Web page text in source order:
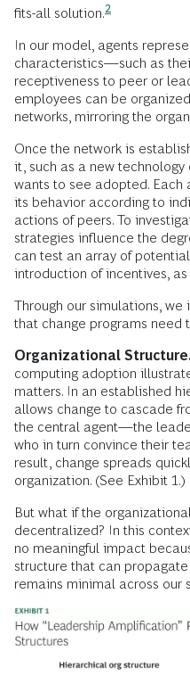
fits-all solution.2
In our model, agents
characteristics—such as
receptiveness to peer or
employees can be
networks, mirroring the
Once the network is
it, such as a new
wants to see adopted. Each
its behavior according to
actions of peers. To
strategies influence the
can test an array of
introduction of incentives,
Through our simulations,
that change programs need
Organizational
computing adoption
matters. In an established
allows change to cascade
the central agent—the
who in turn convince their
result, change spreads
organization. (See Exhibit 1.)
But what if the
decentralized? In this
no meaningful impact
structure that can
remains minimal across our